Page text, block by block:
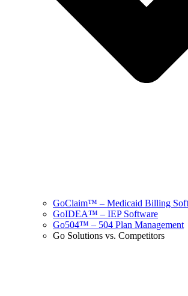
GoClaim™ – Medicaid Billing
GoIDEA™ – IEP Software
Go504™ – 504 Plan Management
Go Solutions vs. Competitors